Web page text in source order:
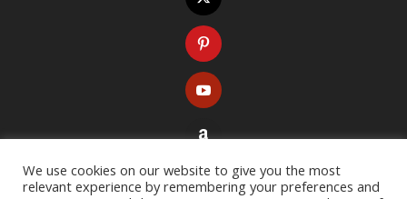
We use cookies on our website to give you the most
relevant experience by remembering your preferences and